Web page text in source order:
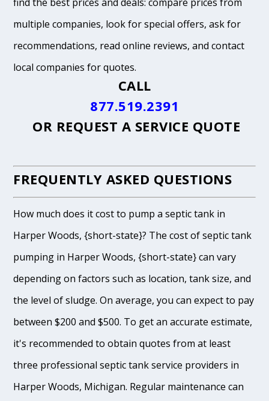
find the best prices and deals: compare prices from
multiple companies, look for special offers, ask for
recommendations, read online reviews, and contact
local companies for quotes.
CALL
877.519.2391
OR REQUEST A SERVICE QUOTE
FREQUENTLY ASKED QUESTIONS
How much does it cost to pump a septic tank in
Harper Woods, {short-state}? The cost of septic tank
pumping in Harper Woods, {short-state} can vary
depending on factors such as location, tank size, and
the level of sludge. On average, you can expect to pay
between $200 and $500. To get an accurate estimate,
it's recommended to obtain quotes from at least
three professional septic tank service providers in
Harper Woods, Michigan. Regular maintenance can